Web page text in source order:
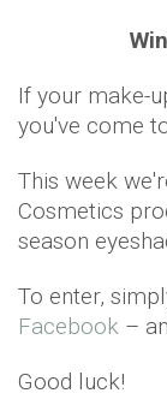
If your make-
you've come
This week
Cosmetics
season
To enter,
Facebook –
Good luck!